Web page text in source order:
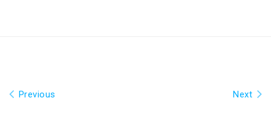
Previous Next